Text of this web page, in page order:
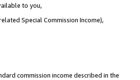
to you,
Special Commission Income),
commission income described in the